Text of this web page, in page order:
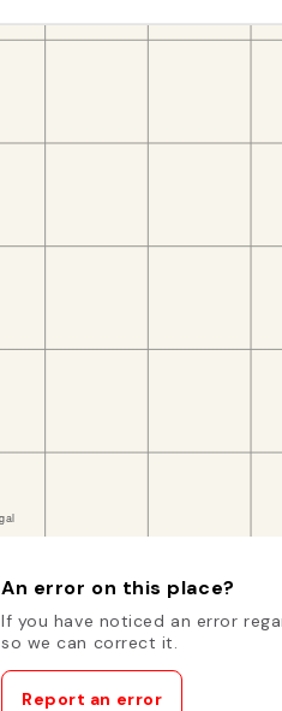
An error on this place?
If you have noticed an error
so we can correct it.
Report an error